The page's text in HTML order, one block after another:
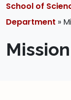
School of
Department »